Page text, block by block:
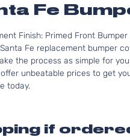
Fe
Finish: Primed Front
Fe replacement bumper
the process as simple for
unbeatable prices to get
today.
if